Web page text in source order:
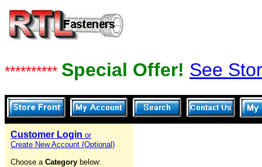
********** Special Offer! See
Customer Login or
Create New Account (Optional)
Choose a Category below: